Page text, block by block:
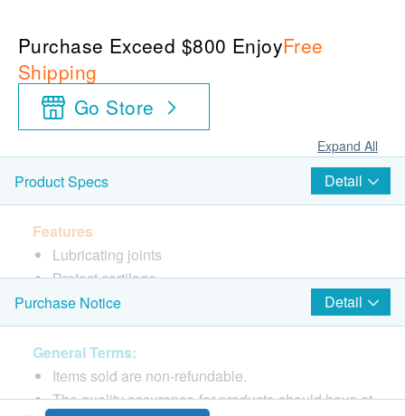
Purchase Exceed $800 EnjoyFree
Shipping
Go Store
Expand All
Product Specs Detail
Features
Lubricating joints
Protect cartilage
Directions
As a dietary supplement take 3 capsules once a day
before a meal with meals or as directed by your
healthcare professional.
Purchase Notice Detail
General Terms:
Items sold are non-refundable.
The quality assurance for products should have at